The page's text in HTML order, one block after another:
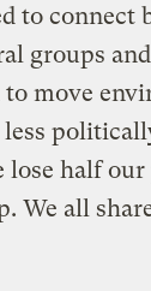
to connect
groups
to move
lose half
We all